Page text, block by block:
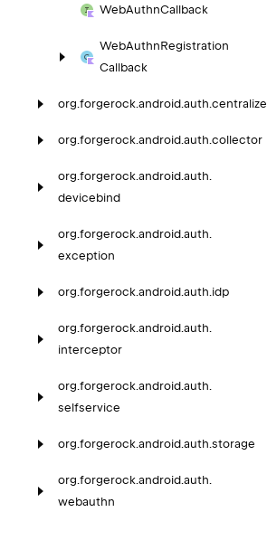
WebAuthnCallback
WebAuthnRegistration
Callback
org.forgerock.android.auth.centralize
org.forgerock.android.auth.collector
org.forgerock.android.auth.
devicebind
org.forgerock.android.auth.
exception
org.forgerock.android.auth.idp
org.forgerock.android.auth.
interceptor
org.forgerock.android.auth.
selfservice
org.forgerock.android.auth.storage
org.forgerock.android.auth.
webauthn